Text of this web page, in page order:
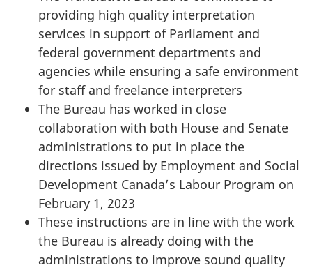
providing high quality interpretation
services in support of Parliament and
federal government departments and
agencies while ensuring a safe environment
for staff and freelance interpreters
The Bureau has worked in close
collaboration with both House and Senate
administrations to put in place the
directions issued by Employment and Social
Development Canada’s Labour Program on
February 1, 2023
These instructions are in line with the work
the Bureau is already doing with the
administrations to improve sound quality